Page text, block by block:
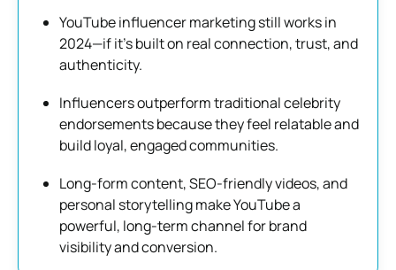
YouTube influencer marketing still works in
2024—if it’s built on real connection, trust, and
authenticity.
Influencers outperform traditional celebrity
endorsements because they feel relatable and
build loyal, engaged communities.
Long-form content, SEO-friendly videos, and
personal storytelling make YouTube a
powerful, long-term channel for brand
visibility and conversion.